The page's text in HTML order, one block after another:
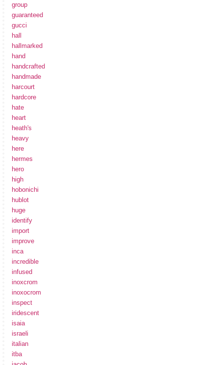
group
guaranteed
gucci
hall
hallmarked
hand
handcrafted
handmade
harcourt
hardcore
hate
heart
heath's
heavy
here
hermes
hero
high
hobonichi
hublot
huge
identify
import
improve
inca
incredible
infused
inoxcrom
inoxocrom
inspect
iridescent
isaia
israeli
italian
itba